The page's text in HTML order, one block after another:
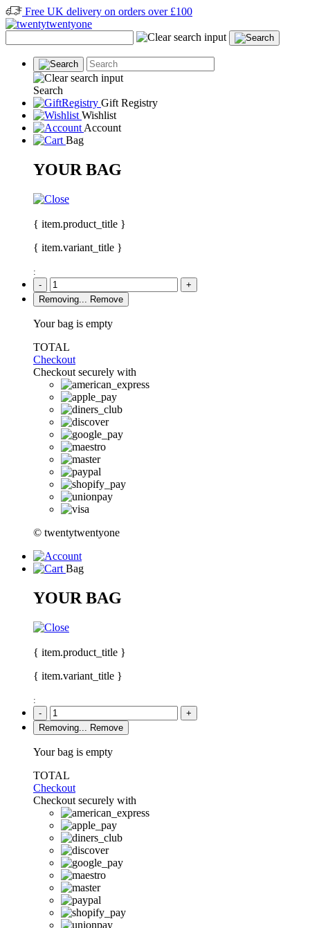
Free UK delivery on orders over £100
Search
Gift Registry
Wishlist
Account
Bag
YOUR BAG
{ item.product_title }
{ item.variant_title }
:
-
+
Removing...
Remove
Your bag is empty
TOTAL
Checkout
Checkout securely with
© twentytwentyone
Bag
YOUR BAG
{ item.product_title }
{ item.variant_title }
:
-
+
Removing...
Remove
Your bag is empty
TOTAL
Checkout
Checkout securely with